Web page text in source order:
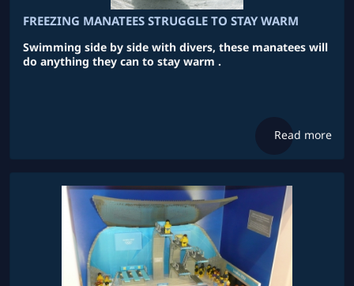
FREEZING MANATEES STRUGGLE TO STAY WARM
Swimming side by side with divers, these manatees will
do anything they can to stay warm .
Read more